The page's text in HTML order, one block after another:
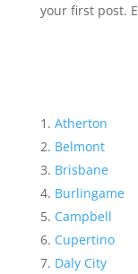
your first post.
Atherton
Belmont
Brisbane
Burlingame
Campbell
Cupertino
Daly City